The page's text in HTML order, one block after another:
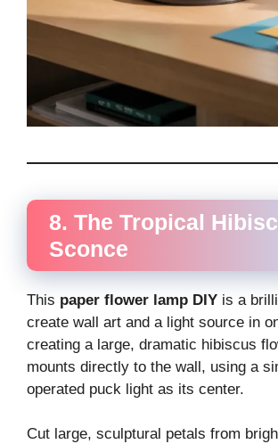
8. The Tropical
Sconce
This paper flower lamp DIY is a
create wall art and a light source in
creating a large, dramatic hibiscus
mounts directly to the wall, using a
operated puck light as its center.
Cut large, sculptural petals from